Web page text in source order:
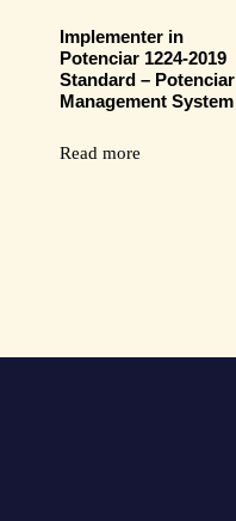
Implementer in
Potenciar 1224-2019
Standard – Potenciar
Management System
Read more